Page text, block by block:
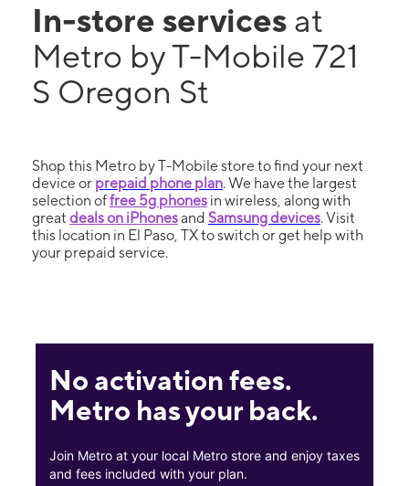
In-store services at
Metro by T-Mobile 721
S Oregon St
Shop this Metro by T-Mobile store to find your next
device or prepaid phone plan. We have the largest
selection offree 5g phones in wireless, along with
great deals on iPhonesand Samsung devices. Visit
this location in El Paso, TX to switch or get help with
your prepaid service.
No activation fees.
Metro has your back.
Join Metro at your local Metro store and enjoy taxes
and fees included with your plan.